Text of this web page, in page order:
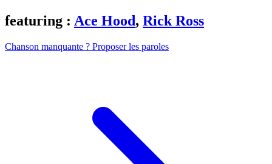
featuring : Ace Hood, Rick Ross
Chanson manquante ? Proposer les paroles